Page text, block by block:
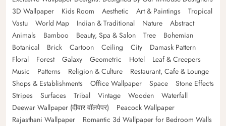
3D Wallpaper
Kids Room Aesthetic Art & Paintings
Tropical
Vastu
World Map Indian & Traditional Nature
Abstract
Animals
Bamboo Beauty, Spa & Salon Tree
Bohemian
Botanical
Brick Cartoon Ceiling City
Damask Pattern
Floral
Forest Galaxy Geometric Hotel
Leaf & Creepers
Music
Patterns Religion & Culture
Restaurant, Cafe & Lounge
Shops & Establishments
Office Wallpaper Space
Stone Effects
Stripes
Surfaces Tribal Vintage Wooden
Waterfall
Deewar Wallpaper (दीवार वॉलपेपर)
Peacock Wallpaper
Rajasthani Wallpaper
Romantic 3d Wallpaper for Bedroom Walls